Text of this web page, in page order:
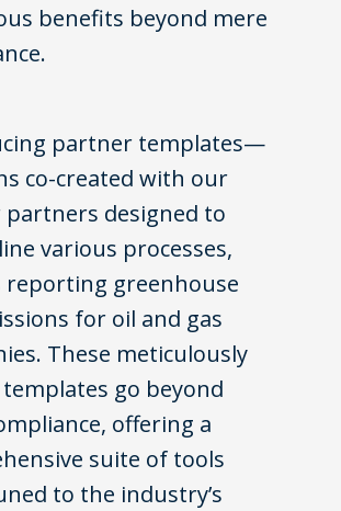
benefits beyond mere
partner templates—
co-created with our
partners designed to
various processes,
reporting greenhouse
for oil and gas
These meticulously
go beyond
offering a
suite of tools
to the industry’s